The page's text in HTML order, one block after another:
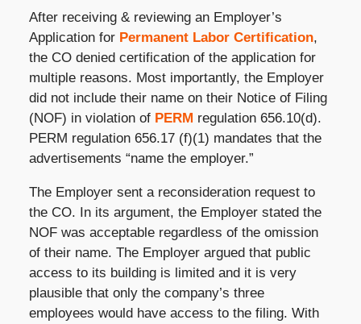
After receiving & reviewing an Employer’s
Application for Permanent Labor Certification,
the CO denied certification of the application for
multiple reasons. Most importantly, the Employer
did not include their name on their Notice of Filing
(NOF) in violation of PERM regulation 656.10(d).
PERM regulation 656.17 (f)(1) mandates that the
advertisements “name the employer.”
The Employer sent a reconsideration request to
the CO. In its argument, the Employer stated the
NOF was acceptable regardless of the omission
of their name. The Employer argued that public
access to its building is limited and it is very
plausible that only the company’s three
employees would have access to the filing. With